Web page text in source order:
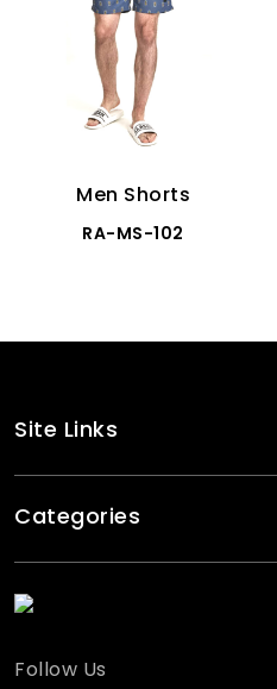
Men Shorts
RA-MS-102
Site Links
Categories
Follow Us